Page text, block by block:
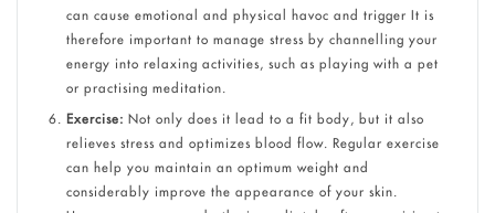
can cause emotional and physical havoc and trigger It is
therefore important to manage stress by channelling your
energy into relaxing activities, such as playing with a pet
or practising meditation.
Exercise: Not only does it lead to a fit body, but it also
relieves stress and optimizes blood flow. Regular exercise
can help you maintain an optimum weight and
considerably improve the appearance of your skin.